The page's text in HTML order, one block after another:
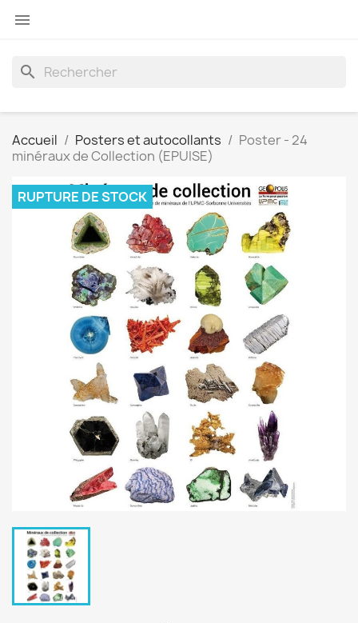

search
Accueil Posters et autocollants
Poster - 24
minéraux de Collection (EPUISE)
RUPTURE DE STOCK